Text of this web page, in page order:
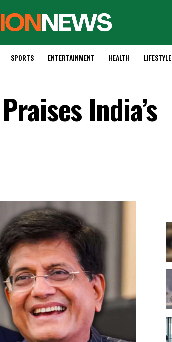
SPORTS ENTERTAINMENT HEALTH LIFESTYLE
India’s